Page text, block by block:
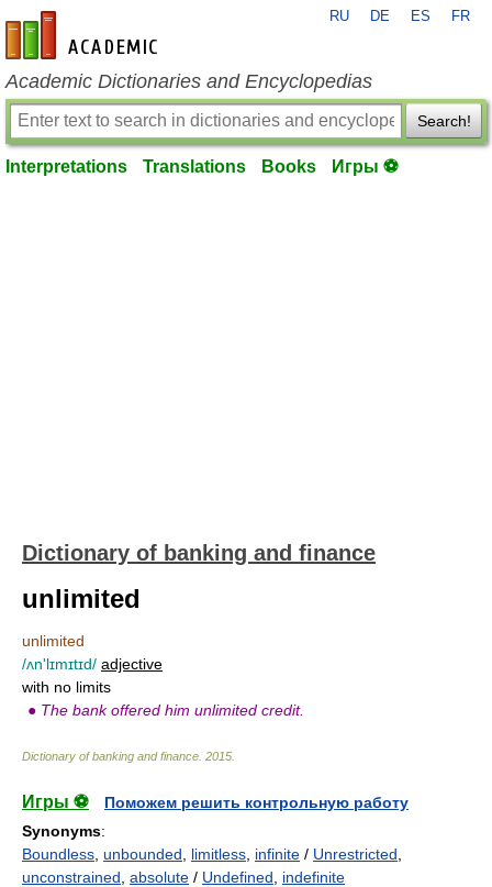
en-academic.com
RU DE ES FR
Academic Dictionaries and Encyclopedias
Search!
Interpretations Translations Books Игры ⚽
Dictionary of banking and finance
unlimited
unlimited
/ʌn'lɪmɪtɪd/ adjective
with no limits
● The bank offered him unlimited credit.
Dictionary of banking and finance 2015
Игры ⚽
Поможем решить контрольную работу
Synonyms:
Boundless unbounded limitless infinite / Unrestricted
unconstrained absolute / Undefined indefinite